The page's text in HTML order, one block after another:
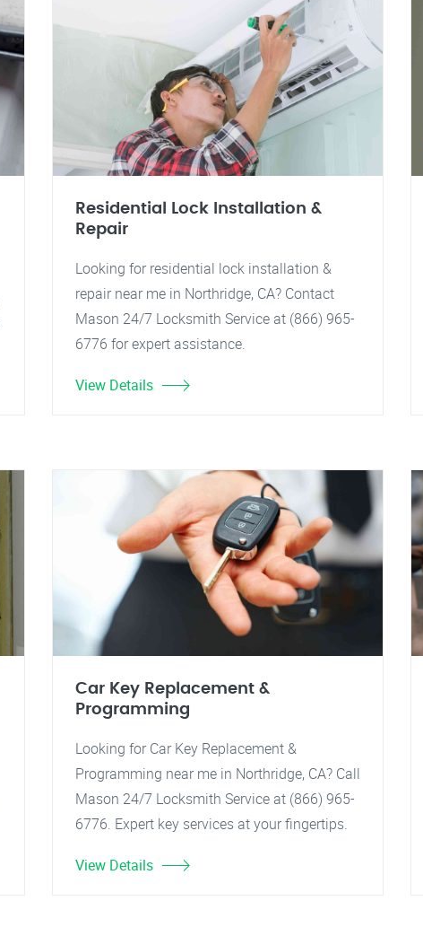
Residential Lock Installation &
Repair
Looking for residential lock installation &
repair near me in Northridge, CA? Contact
Mason 24/7 Locksmith Service at (866) 965-
6776 for expert assistance.
View Details
Car Key Replacement &
Programming
Looking for Car Key Replacement &
Programming near me in Northridge, CA? Call
Mason 24/7 Locksmith Service at (866) 965-
6776. Expert key services at your fingertips.
View Details